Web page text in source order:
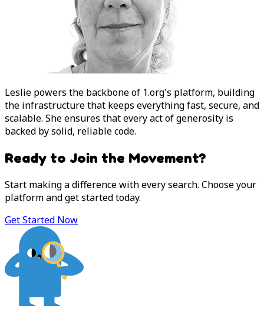
Leslie powers the backbone of 1.org's platform, building
the infrastructure that keeps everything fast, secure, and
scalable. She ensures that every act of generosity is
backed by solid, reliable code.
Ready to Join the Movement?
Start making a difference with every search. Choose your
platform and get started today.
Get Started Now